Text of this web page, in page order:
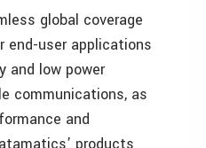
global coverage
end-user applications
and low power
communications, as
and